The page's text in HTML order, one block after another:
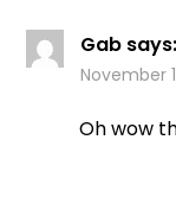
Gab says:
November
Oh wow